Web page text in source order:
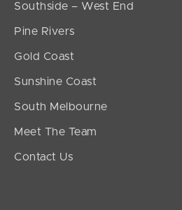
Southside – West End
Pine Rivers
Gold Coast
Sunshine Coast
South Melbourne
Meet The Team
Contact Us